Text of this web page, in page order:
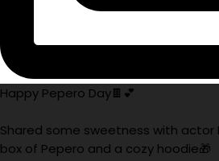
Happy Pepero Day🍫💕
Shared some sweetness with actor
box of Pepero and a cozy hoodie🎁